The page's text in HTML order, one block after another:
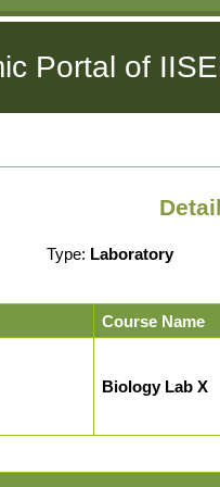
Portal of
Type: Laboratory
Course Name
Biology Lab X